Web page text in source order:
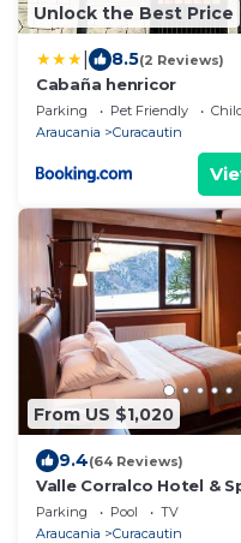
Unlock the Best Price
8.5(2 Reviews)
Cabaña henricor
Parking Pet Friendly
Araucania
Curacautin
From US $1,020
9.4(64 Reviews)
Valle Corralco Hotel &
Parking Pool
TV
Araucania
Curacautin